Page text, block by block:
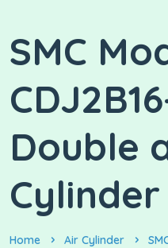
SMC
Double
Cylinder
Home Air Cylinder